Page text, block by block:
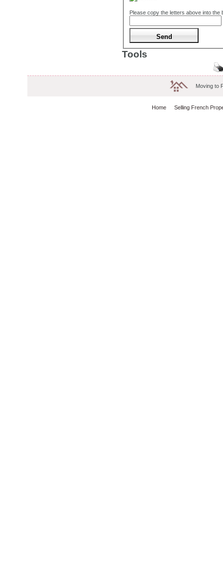
Please copy the letters above into the
Tools
Moving to
Home Selling French